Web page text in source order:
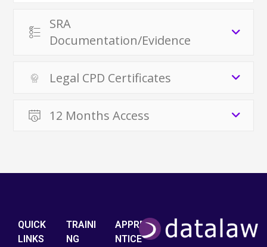
SRA
Documentation/Evidence
Legal CPD Certificates
12 Months Access
QUICK
LINKS
TRAINI
NG
APPRE
NTICE